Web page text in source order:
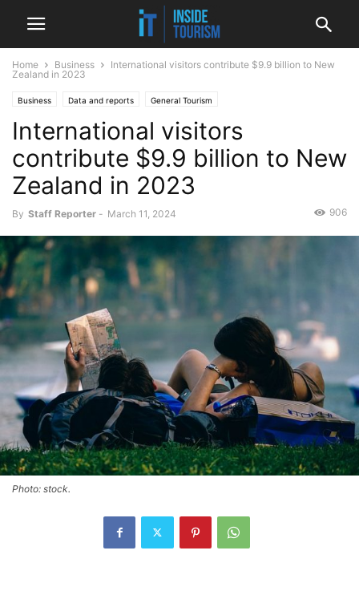
Home Business
International visitors contribute $9.9 billion to New
Zealand in 2023
Business Data and reports General Tourism
Money, funding and business National News
International visitors
contribute $9.9 billion to New
Zealand in 2023
By Staff Reporter - March 11, 2024 906
Photo: stock.